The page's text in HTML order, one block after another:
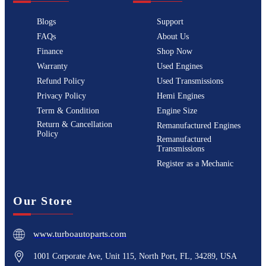
Blogs
FAQs
Finance
Warranty
Refund Policy
Privacy Policy
Term & Condition
Return & Cancellation
Policy
Support
About Us
Shop Now
Used Engines
Used Transmissions
Hemi Engines
Engine Size
Remanufactured Engines
Remanufactured
Transmissions
Register as a Mechanic
Our Store
www.turboautoparts.com
1001 Corporate Ave, Unit 115, North Port, FL, 34289, USA